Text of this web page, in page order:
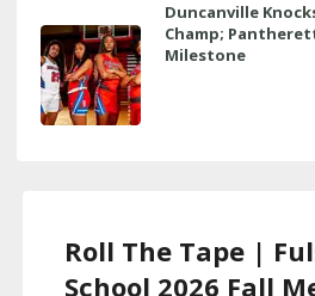
Duncanville
Champ;
Milestone
Roll The Tape |
School 2026 Fall